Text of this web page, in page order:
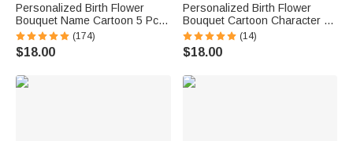
Personalized Birth Flower
Bouquet Name Cartoon 5 Pcs
Makeup Brush Travel Storage
Box Set with Mirror Birthday
Bridal Shower Gift for Women
(174)
$18.00
Personalized Birth Flower
Bouquet Cartoon Character 5
Pcs Makeup Brushes Box Set
with Name Initial and Mirror
Birthday Anniversary Gift for
(14)
$18.00